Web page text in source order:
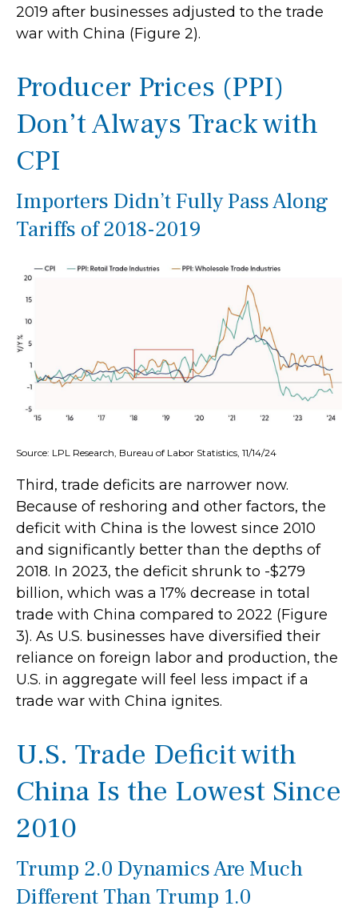
2019 after businesses adjusted to the trade
war with China (Figure 2).
Producer Prices (PPI)
Don’t Always Track with
CPI
Importers Didn’t Fully Pass Along
Tariffs of 2018-2019
Source: LPL Research, Bureau of Labor Statistics, 11/14/24
Third, trade deficits are narrower now.
Because of reshoring and other factors, the
deficit with China is the lowest since 2010
and significantly better than the depths of
2018. In 2023, the deficit shrunk to -$279
billion, which was a 17% decrease in total
trade with China compared to 2022 (Figure
3). As U.S. businesses have diversified their
reliance on foreign labor and production, the
U.S. in aggregate will feel less impact if a
trade war with China ignites.
U.S. Trade Deficit with
China Is the Lowest Since
2010
Trump 2.0 Dynamics Are Much
Different Than Trump 1.0